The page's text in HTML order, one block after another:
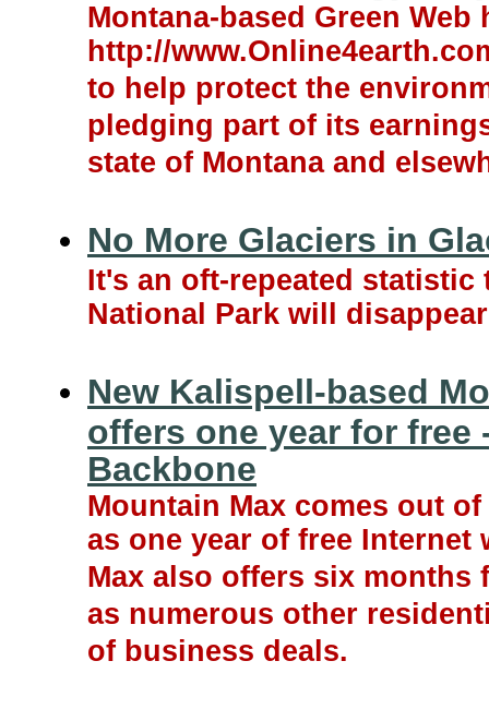
Montana-based Green
http://
to help protect the
pledging part of its
state of Montana and
No More Glaciers in
It's an oft-repeated statistic
National Park will
New Kalispell-based
offers one year for free
Backbone
Mountain Max comes out
as one year of free
Max also offers six months
as numerous other
of business deals.